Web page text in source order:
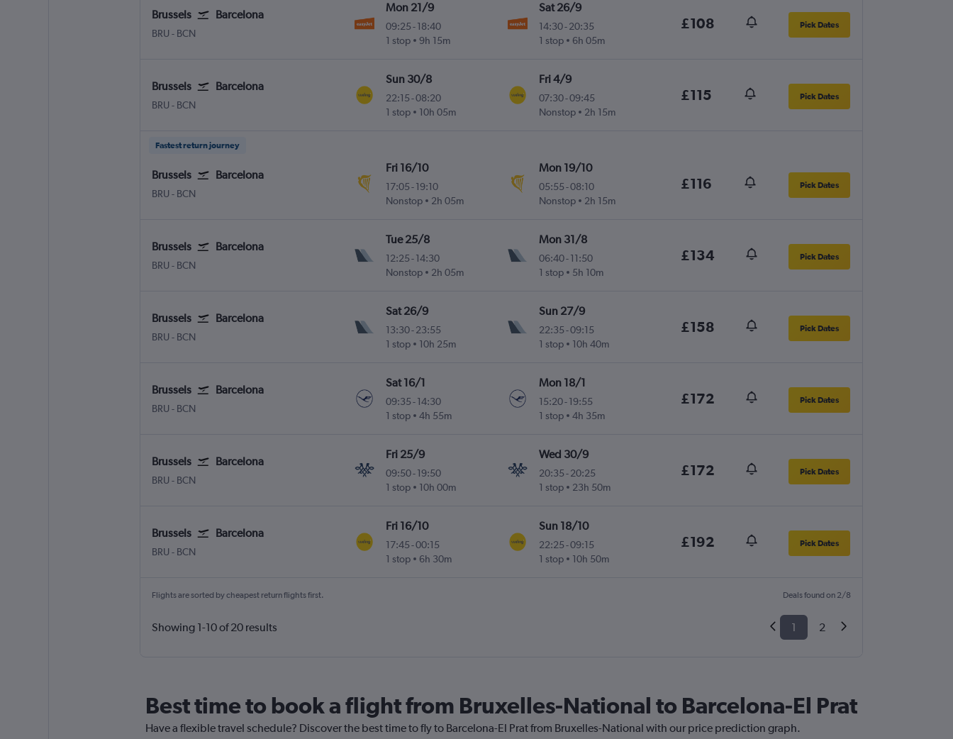
Brussels Barcelona
BRU Brussels Bruxelles-National
- BCN
Mon 21/9
09:25 -18:40
1 stop
9h 15m
Sat 26/9
14:30- 20:35
1 stop
6h 05m
£108 Pick Dates
Brussels Barcelona
BRU Brussels Bruxelles-National
- BCN
Sun 30/8
22:15 -08:20
1 stop
10h 05m
Fri 4/9
07:30-09:45
Nonstop
2h 15m
£115 Pick Dates
Fastest return journey
Brussels Barcelona
BRU Brussels Bruxelles-National
- BCN
Fri 16/10
17:05 -19:10
Nonstop
2h 05m
Mon 19/10
05:55-08:10
Nonstop
2h 15m
£116 Pick Dates
Brussels Barcelona
BRU Brussels Bruxelles-National
- BCN
Tue 25/8
12:25 -14:30
Nonstop
2h 05m
Mon 31/8
06:40- 11:50
1 stop
5h 10m
£134 Pick Dates
Brussels Barcelona
BRU Brussels Bruxelles-National
- BCN
Sat 26/9
13:30-23:55
1 stop
10h 25m
Sun 27/9
22:35-09:15
1 stop
10h 40m
£158 Pick Dates
Brussels Barcelona
BRU Brussels Bruxelles-National
- BCN
Sat 16/1
09:35 -14:30
1 stop
4h 55m
Mon 18/1
15:20- 19:55
1 stop
4h 35m
£172 Pick Dates
Brussels Barcelona
BRU Brussels Bruxelles-National
- BCN
Fri 25/9
09:50-19:50
1 stop
10h 00m
Wed 30/9
20:35- 20:25
1 stop
23h 50m
£172 Pick Dates
Brussels Barcelona
BRU Brussels Bruxelles-National
- BCN
Fri 16/10
17:45 -00:15
1 stop
6h 30m
Sun 18/10
22:25-09:15
1 stop
10h 50m
£192 Pick Dates
Flights are sorted by cheapest return flights first. Deals found on 2/8
Showing 1-10 of 20 results 1 2
Best time to book a flight from Bruxelles-National to Barcelona-El Prat
Have a flexible travel schedule? Discover the best time to fly to Barcelona-El Prat from Bruxelles-National with our price prediction graph.